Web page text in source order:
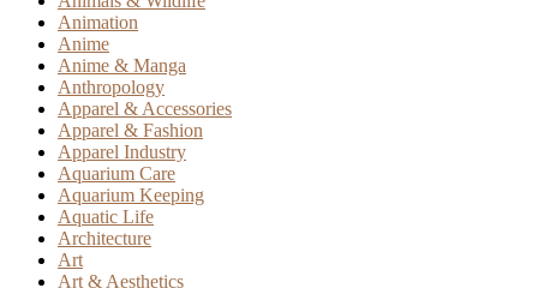
Animation
Anime
Anime & Manga
Anthropology
Apparel & Accessories
Apparel & Fashion
Apparel Industry
Aquarium Care
Aquarium Keeping
Aquatic Life
Architecture
Art
Art & Aesthetics